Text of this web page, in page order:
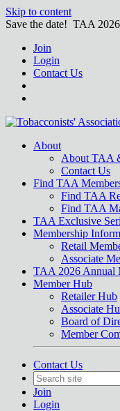
Skip to content
Save the date! TAA
Join
Login
Contact Us
About
About TAA
Contact Us
Find TAA
Find TAA
Find TAA
TAA Exclusive
Membership
Retail
Associate
TAA 2026 Annual
Member Hub
Retailer Hub
Associate
Board of
Member
Contact Us
Join
Login